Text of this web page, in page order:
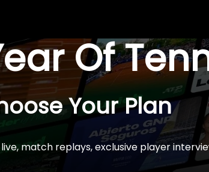
Of
Your Plan
match replays, exclusive player